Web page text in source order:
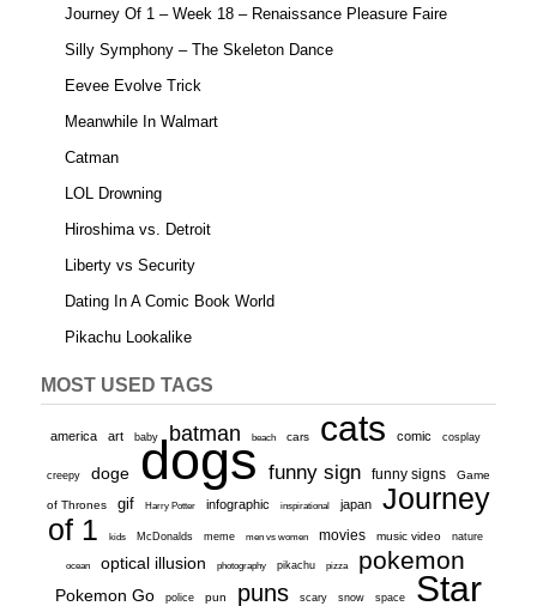
Journey Of 1 – Week 18 – Renaissance Pleasure Faire
Silly Symphony – The Skeleton Dance
Eevee Evolve Trick
Meanwhile In Walmart
Catman
LOL Drowning
Hiroshima vs. Detroit
Liberty vs Security
Dating In A Comic Book World
Pikachu Lookalike
MOST USED TAGS
america art baby batman beach cars cats comic cosplay
creepy doge dogs funny sign funny signs Game
of Thrones gif Harry Potter infographic inspirational japan
Journey
of 1
kids McDonalds meme men vs women movies music video nature
ocean optical illusion photography pikachu pizza pokemon
Pokemon Go police pun puns scary snow space
Star